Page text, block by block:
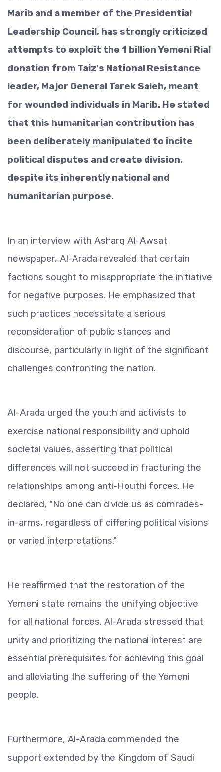
Marib and a member of the Presidential
Leadership Council, has strongly criticized
attempts to exploit the 1 billion Yemeni Rial
donation from Taiz's National Resistance
leader, Major General Tarek Saleh, meant
for wounded individuals in Marib. He stated
that this humanitarian contribution has
been deliberately manipulated to incite
political disputes and create division,
despite its inherently national and
humanitarian purpose.
In an interview with Asharq Al-Awsat
newspaper, Al-Arada revealed that certain
factions sought to misappropriate the initiative
for negative purposes. He emphasized that
such practices necessitate a serious
reconsideration of public stances and
discourse, particularly in light of the significant
challenges confronting the nation.
Al-Arada urged the youth and activists to
exercise national responsibility and uphold
societal values, asserting that political
differences will not succeed in fracturing the
relationships among anti-Houthi forces. He
declared, "No one can divide us as comrades-
in-arms, regardless of differing political visions
or varied interpretations."
He reaffirmed that the restoration of the
Yemeni state remains the unifying objective
for all national forces. Al-Arada stressed that
unity and prioritizing the national interest are
essential prerequisites for achieving this goal
and alleviating the suffering of the Yemeni
people.
Furthermore, Al-Arada commended the
support extended by the Kingdom of Saudi